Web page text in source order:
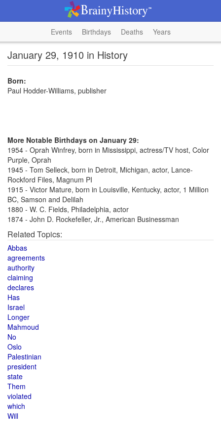
Events Birthdays Deaths Years
January 29, 1910 in History
Born:
Paul Hodder-Williams, publisher
More Notable Birthdays on January 29:
1954 - Oprah Winfrey, born in Mississippi, actress/TV host, Color
Purple, Oprah
1945 - Tom Selleck, born in Detroit, Michigan, actor, Lance-
Rockford Files, Magnum PI
1915 - Victor Mature, born in Louisville, Kentucky, actor, 1 Million
BC, Samson and Delilah
1880 - W. C. Fields, Philadelphia, actor
1874 - John D. Rockefeller, Jr., American Businessman
Related Topics:
Abbas
agreements
authority
claiming
declares
Has
Israel
Longer
Mahmoud
No
Oslo
Palestinian
president
state
Them
violated
which
Will